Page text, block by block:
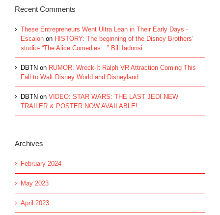
Recent Comments
These Entrepreneurs Went Ultra Lean in Their Early Days -
Escalon on HISTORY: The beginning of the Disney Brothers’
studio- “The Alice Comedies…” Bill Iadonsi
DBTN on RUMOR: Wreck-It Ralph VR Attraction Coming This
Fall to Walt Disney World and Disneyland
DBTN on VIDEO: STAR WARS: THE LAST JEDI NEW
TRAILER & POSTER NOW AVAILABLE!
Archives
February 2024
May 2023
April 2023